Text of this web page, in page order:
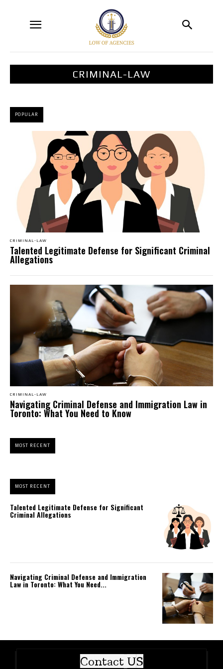
CRIMINAL-LAW
POPULAR
CRIMINAL-LAW
Talented Legitimate Defense for Significant Criminal
Allegations
CRIMINAL-LAW
Navigating Criminal Defense and Immigration Law in
Toronto: What You Need to Know
MOST RECENT
MOST RECENT
Talented Legitimate Defense for Significant
Criminal Allegations
Navigating Criminal Defense and Immigration
Law in Toronto: What You Need...
Contact US